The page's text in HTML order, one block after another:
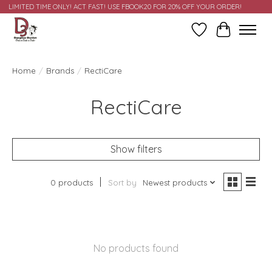
LIMITED TIME ONLY! ACT FAST! USE FBOOK20 FOR 20% OFF YOUR ORDER!
Wish ListCart
Home / Brands / RectiCare
RectiCare
Show filters
0 products Sort by Newest products
No products found